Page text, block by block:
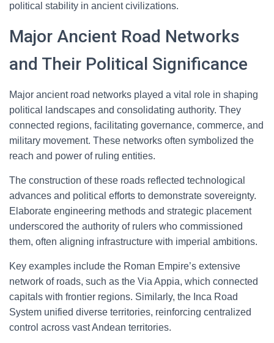
political stability in ancient civilizations.
Major Ancient Road Networks
and Their Political Significance
Major ancient road networks played a vital role in shaping
political landscapes and consolidating authority. They
connected regions, facilitating governance, commerce, and
military movement. These networks often symbolized the
reach and power of ruling entities.
The construction of these roads reflected technological
advances and political efforts to demonstrate sovereignty.
Elaborate engineering methods and strategic placement
underscored the authority of rulers who commissioned
them, often aligning infrastructure with imperial ambitions.
Key examples include the Roman Empire’s extensive
network of roads, such as the Via Appia, which connected
capitals with frontier regions. Similarly, the Inca Road
System unified diverse territories, reinforcing centralized
control across vast Andean territories.